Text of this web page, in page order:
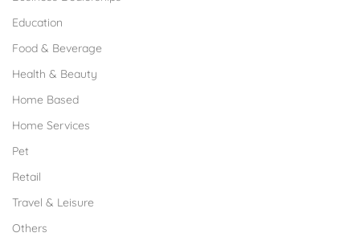
Education
Food & Beverage
Health & Beauty
Home Based
Home Services
Pet
Retail
Travel & Leisure
Others